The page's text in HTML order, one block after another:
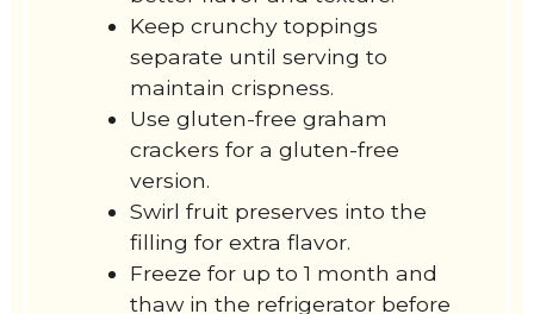
Keep crunchy toppings
separate until serving to
maintain crispness.
Use gluten-free graham
crackers for a gluten-free
version.
Swirl fruit preserves into the
filling for extra flavor.
Freeze for up to 1 month and
thaw in the refrigerator before